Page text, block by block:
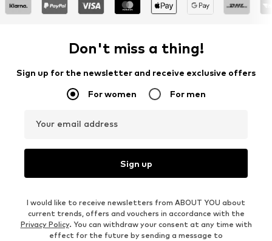
Don't miss a thing!
Sign up for the newsletter and receive exclusive offers
For women For men
Your email address
Sign up
I would like to receive newsletters from ABOUT YOU about
current trends, offers and vouchers in accordance with the
Privacy Policy. You can withdraw your consent at any time with
effect for the future by sending a message to